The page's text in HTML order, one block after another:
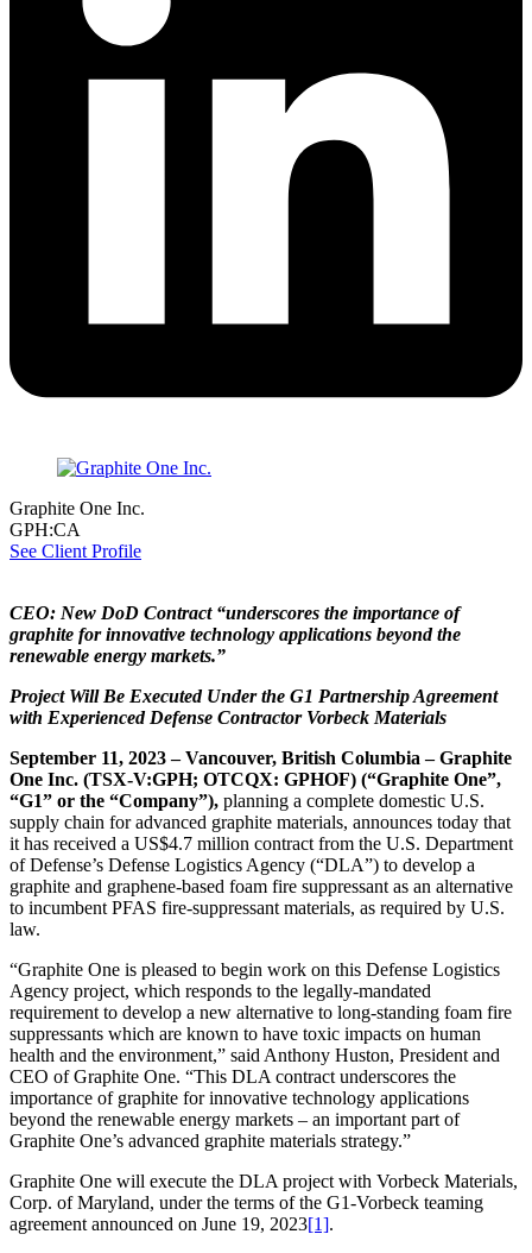
Graphite One Inc.
GPH:CA
See Client Profile
CEO: New DoD Contract “underscores the importance of
graphite for innovative technology applications beyond the
renewable energy markets.”
Project Will Be Executed Under the G1 Partnership Agreement
with Experienced Defense Contractor Vorbeck Materials
September 11, 2023 – Vancouver, British Columbia – Graphite
One Inc. (TSX-V:GPH; OTCQX: GPHOF) (“Graphite One”,
“G1” or the “Company”), planning a complete domestic U.S.
supply chain for advanced graphite materials, announces today that
it has received a US$4.7 million contract from the U.S. Department
of Defense’s Defense Logistics Agency (“DLA”) to develop a
graphite and graphene-based foam fire suppressant as an alternative
to incumbent PFAS fire-suppressant materials, as required by U.S.
law.
“Graphite One is pleased to begin work on this Defense Logistics
Agency project, which responds to the legally-mandated
requirement to develop a new alternative to long-standing foam fire
suppressants which are known to have toxic impacts on human
health and the environment,” said Anthony Huston, President and
CEO of Graphite One. “This DLA contract underscores the
importance of graphite for innovative technology applications
beyond the renewable energy markets – an important part of
Graphite One’s advanced graphite materials strategy.”
Graphite One will execute the DLA project with Vorbeck Materials,
Corp. of Maryland, under the terms of the G1-Vorbeck teaming
agreement announced on June 19, 2023[1].